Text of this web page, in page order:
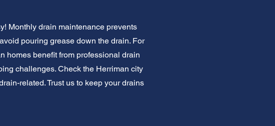
Monthly drain maintenance prevents
pouring grease down the drain. For
homes benefit from professional drain
challenges. Check the Herriman city
related. Trust us to keep your drains